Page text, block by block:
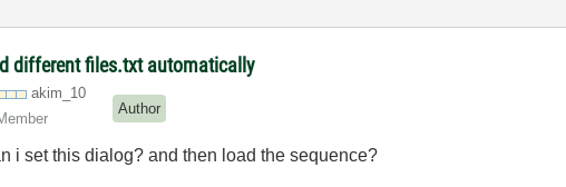
different files.txt automatically
akim_10
Author
i set this dialog? and then load the sequence?